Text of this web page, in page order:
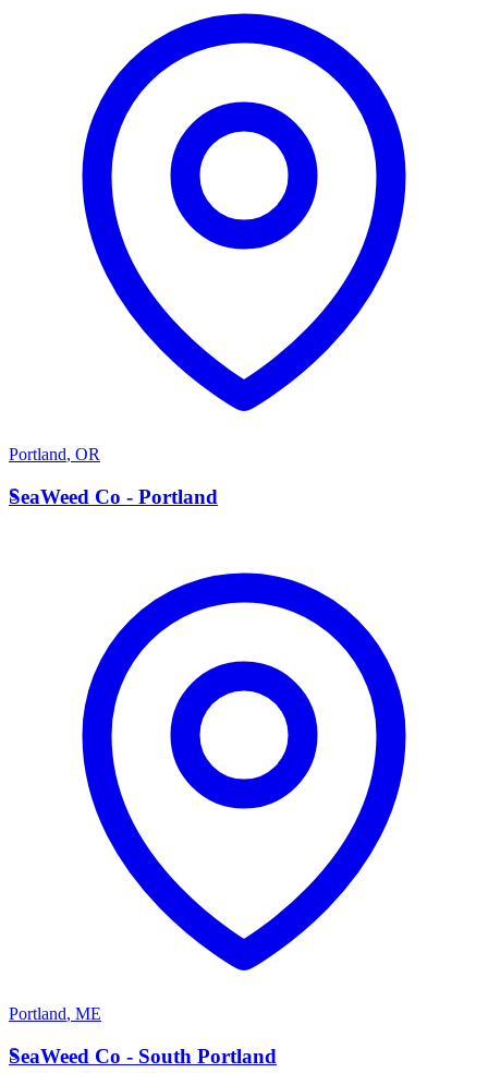
Portland, OR
S
SeaWeed Co - Portland
Portland, ME
S
SeaWeed Co - South Portland